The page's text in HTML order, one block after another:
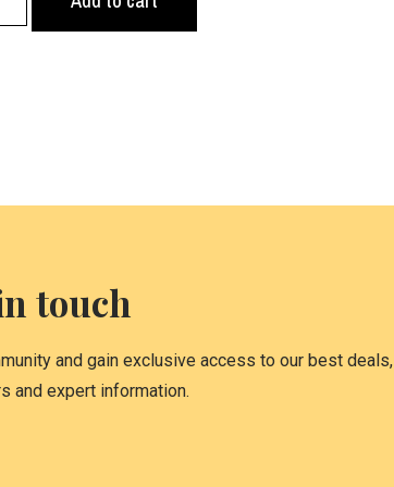
touch
and gain exclusive access to our best deals,
and expert information.